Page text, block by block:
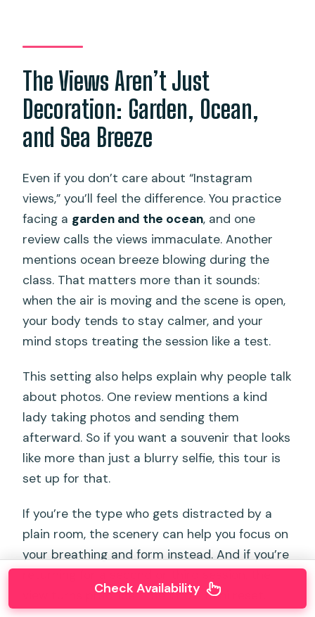
The Views Aren’t Just
Decoration: Garden, Ocean,
and Sea Breeze
Even if you don’t care about “Instagram
views,” you’ll feel the difference. You practice
facing a garden and the ocean, and one
review calls the views immaculate. Another
mentions ocean breeze blowing during the
class. That matters more than it sounds:
when the air is moving and the scene is open,
your body tends to stay calmer, and your
mind stops treating the session like a test.
This setting also helps explain why people talk
about photos. One review mentions a kind
lady taking photos and sending them
afterward. So if you want a souvenir that looks
like more than just a blurry selfie, this tour is
set up for that.
If you’re the type who gets distracted by a
plain room, the scenery can help you focus on
your breathing and form instead. And if you’re
view turns practice time into a mini reset.
Check Availability